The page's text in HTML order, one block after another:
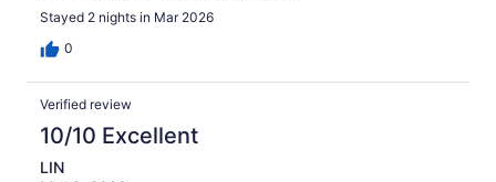
Stayed 2 nights in Mar 2026
0
Verified review
10/10 Excellent
LIN